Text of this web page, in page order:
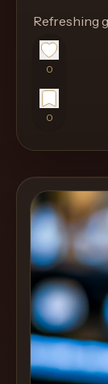
instead
of
SaaS
Create
Cocktails
Find
Articles
Pricing
Refreshing
0
0